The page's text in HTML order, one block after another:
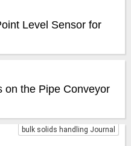
Level Sensor for
on the Pipe Conveyor
bulk solids handling Journal